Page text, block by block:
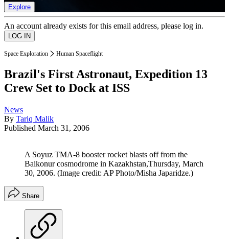
Explore
An account already exists for this email address, please log in.
Space Exploration Human Spaceflight
Brazil's First Astronaut, Expedition 13
Crew Set to Dock at ISS
News
By Tariq Malik
Published March 31, 2006
A Soyuz TMA-8 booster rocket blasts off from the
Baikonur cosmodrome in Kazakhstan,Thursday, March
30, 2006. (Image credit: AP Photo/Misha Japaridze.)
Share